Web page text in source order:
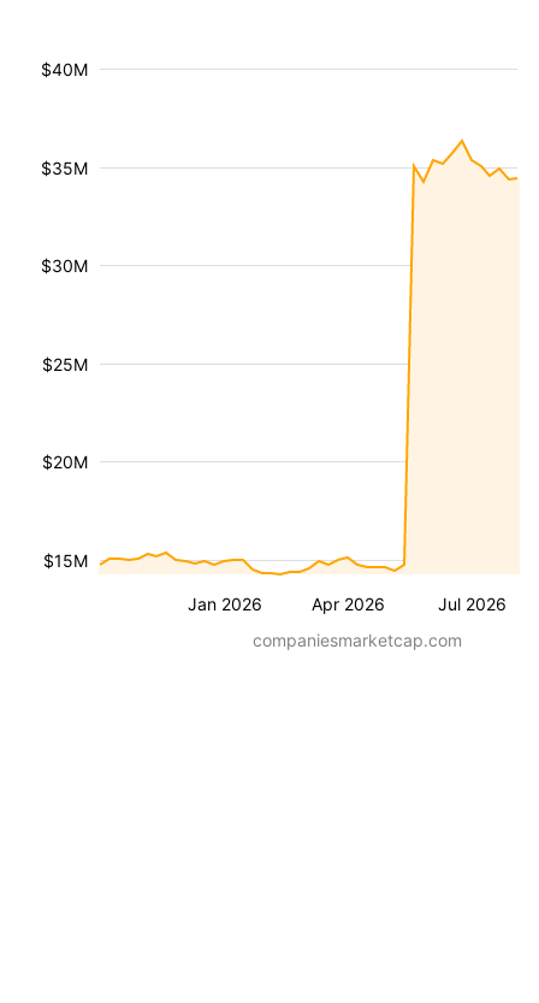
Jan 2026 Apr 2026 Jul 2026
$15M
$20M
$25M
$30M
$35M
$40M
companiesmarketcap.com